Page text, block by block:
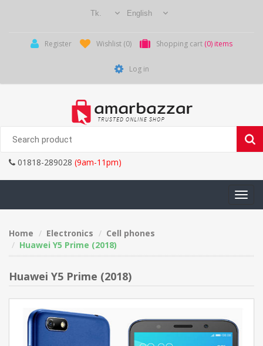
Register Wishlist (0) Shopping cart (0) items
Log in
01818-289028 (9am-11pm)
Toggle
Home Electronics
Cell phones
Huawei Y5 Prime (2018)
Huawei Y5 Prime (2018)